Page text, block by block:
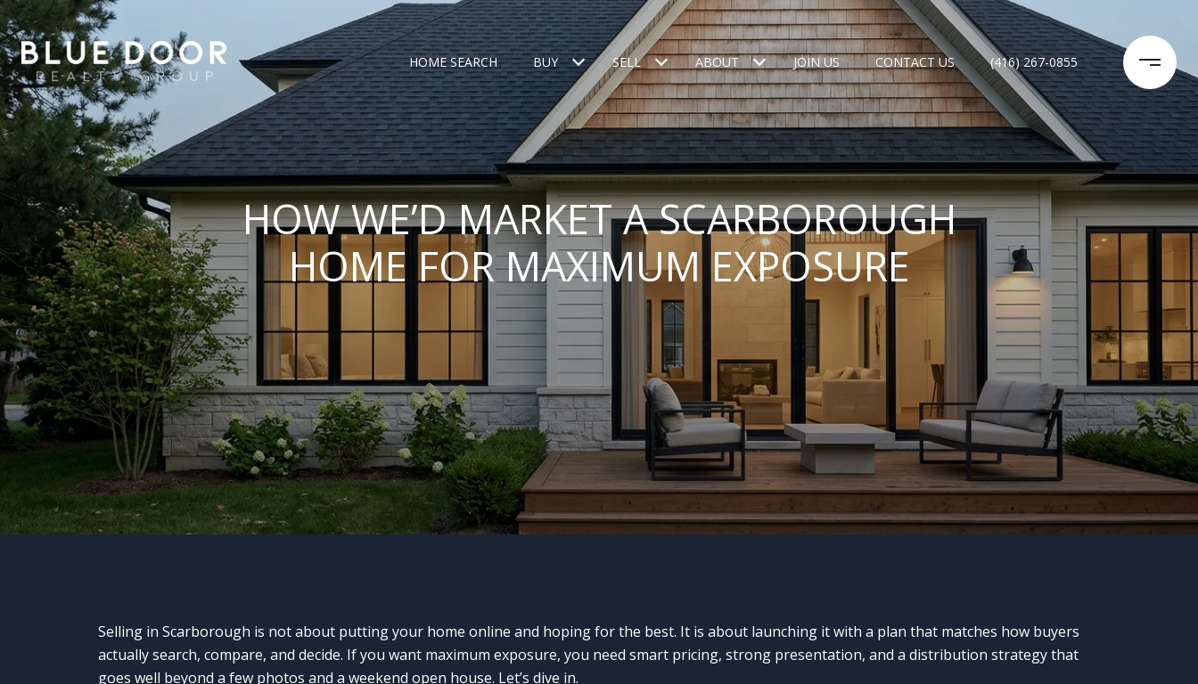
HOME SEARCH BUY SELL ABOUT JOIN US CONTACT US (416) 267-0855
HOW WE’D MARKET A SCARBOROUGH
HOME FOR MAXIMUM EXPOSURE
Selling in Scarborough is not about putting your home online and hoping for the best. It is about launching it with a plan that matches how buyers
actually search, compare, and decide. If you want maximum exposure, you need smart pricing, strong presentation, and a distribution strategy that
goes well beyond a few photos and a weekend open house. Let’s dive in.